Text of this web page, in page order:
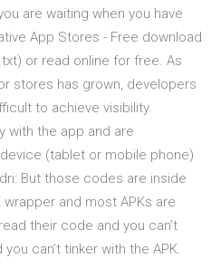
are waiting when you have
App Stores - Free download
or read online for free. As
stores has grown, developers
to achieve visibility.
with the app and are
(tablet or mobile phone)
But those codes are inside
and most APKs are
their code and you can’t
can’t tinker with the APK.